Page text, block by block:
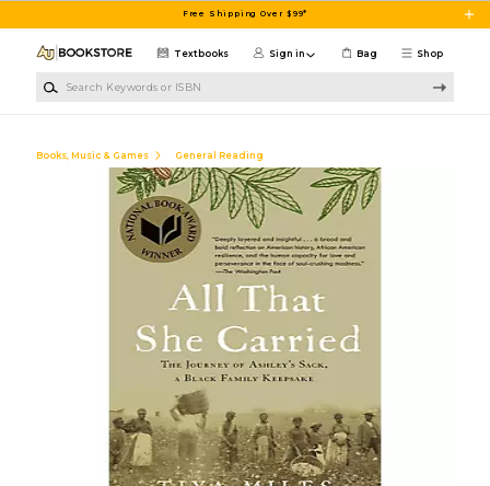
Free Shipping Over $99*
Shop
Textbooks Sign in Bag
Books, Music & Games General Reading